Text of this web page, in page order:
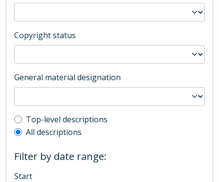
Copyright status
General material designation
Top-level description filter
Top-level descriptions
All descriptions
Filter by date range:
Start